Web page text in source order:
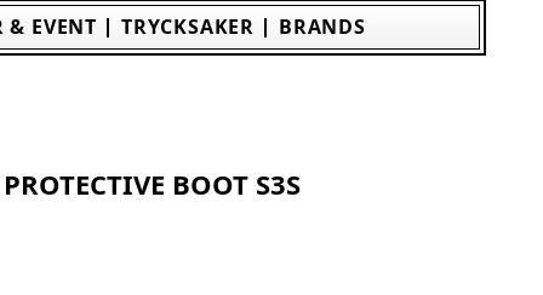
& EVENT TRYCKSAKER BRANDS
BOOT S3S